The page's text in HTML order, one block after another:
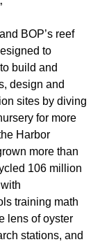
BOP’s reef
to
build and
design and
sites by diving
for more
Harbor
more than
106 million
training math
lens of oyster
stations, and